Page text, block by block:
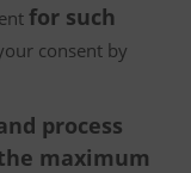
for such
consent by
process
maximum